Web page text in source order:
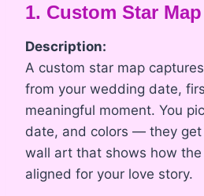
1. Custom Star
Description:
A custom star map
from your wedding date,
meaningful moment. You
date, and colors — they
wall art that shows how
aligned for your love story.